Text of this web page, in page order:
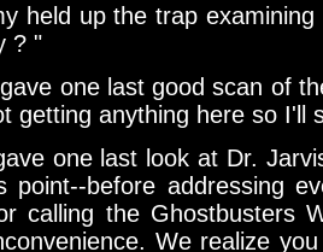
held up the trap
? "
one last good scan of
getting anything here so I'll
one last look at Dr.
point--before addressing
calling the Ghostbusters
We realize